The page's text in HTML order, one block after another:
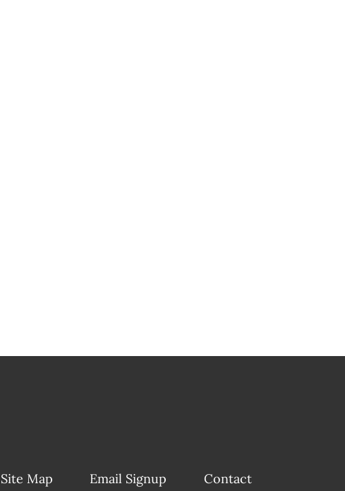
Site Map Email Signup Contact